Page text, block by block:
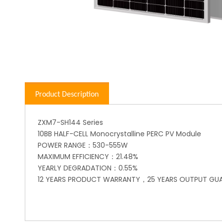
Product Description
ZXM7-SH144 Series
10BB HALF-CELL Monocrystalline PERC PV Module
POWER RANGE：530-555W
MAXIMUM EFFICIENCY：21.48%
YEARLY DEGRADATION：0.55%
12 YEARS PRODUCT WARRANTY，25 YEARS OUTPUT